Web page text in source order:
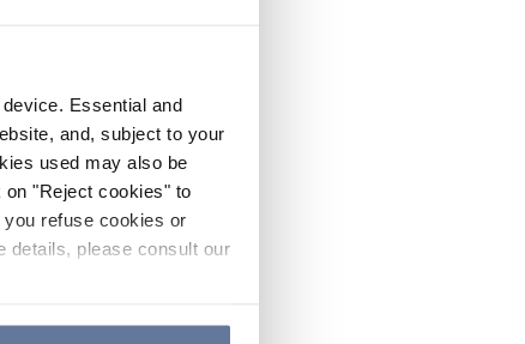
Essential and
and, subject to your
used may also be
"Reject cookies" to
refuse cookies or
details, please consult our